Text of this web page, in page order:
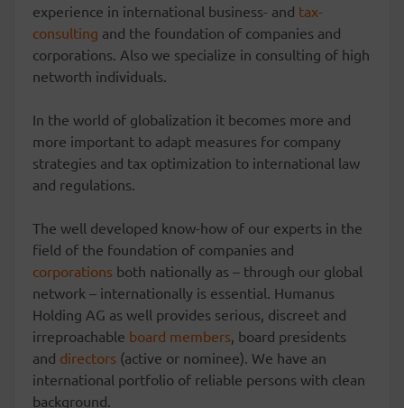
experience in international business- and tax-
consulting and the foundation of companies and
corporations. Also we specialize in consulting of high
networth individuals.
In the world of globalization it becomes more and
more important to adapt measures for company
strategies and tax optimization to international law
and regulations.
The well developed know-how of our experts in the
field of the foundation of companies and
corporations both nationally as – through our global
network – internationally is essential. Humanus
Holding AG as well provides serious, discreet and
irreproachable board members, board presidents
and directors (active or nominee). We have an
international portfolio of reliable persons with clean
background.